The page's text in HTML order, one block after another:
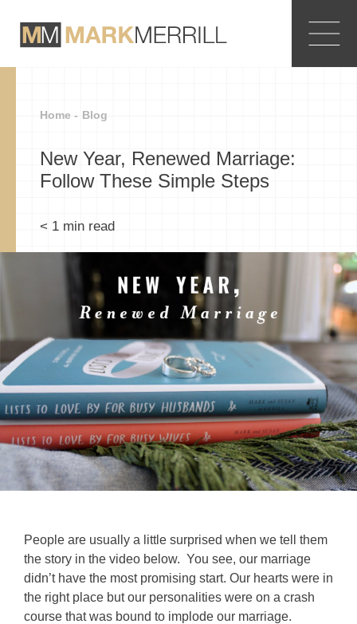
Home - Blog
New Year, Renewed Marriage:
Follow These Simple Steps
< 1 min read
People are usually a little surprised when we tell them
the story in the video below. You see, our marriage
didn’t have the most promising start. Our hearts were in
the right place but our personalities were on a crash
course that was bound to implode our marriage.